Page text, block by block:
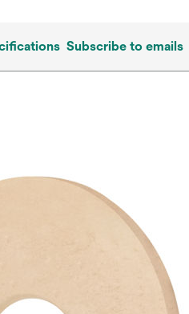
Subscribe to emails